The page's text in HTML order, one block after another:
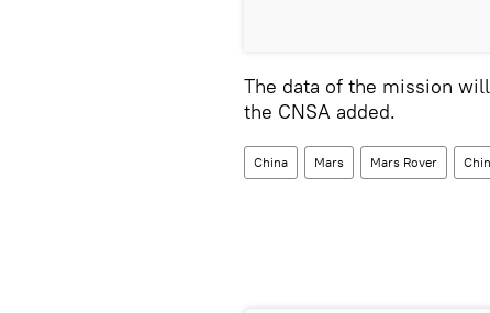
The data of the mission
the CNSA added.
China Mars Mars Rover